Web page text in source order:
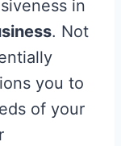
in
. Not
you to
of your